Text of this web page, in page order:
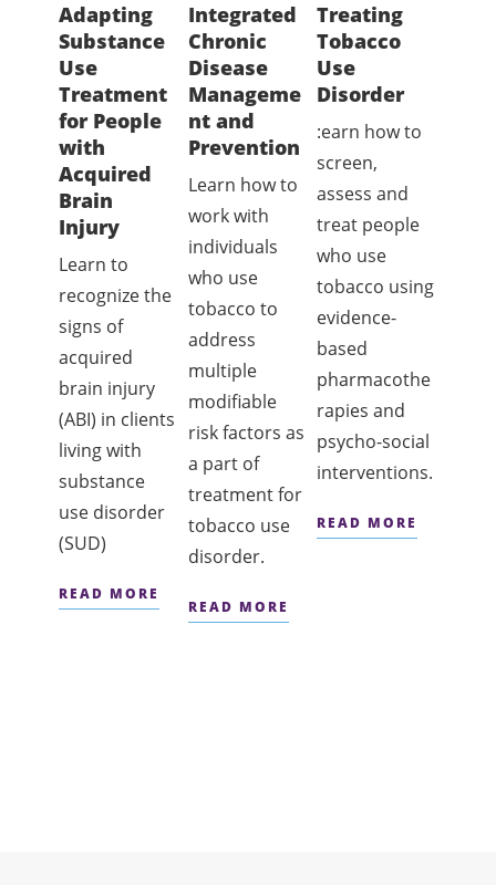
Adapting
Substance
Use
Treatment
for People
with
Acquired
Brain
Injury
Learn to
recognize the
signs of
acquired
brain injury
(ABI) in clients
living with
substance
use disorder
(SUD)
READ MORE
Integrated
Chronic
Disease
Manageme
nt and
Prevention
Learn how to
work with
individuals
who use
tobacco to
address
multiple
modifiable
risk factors as
a part of
treatment for
tobacco use
disorder.
READ MORE
Treating
Tobacco
Use
Disorder
:earn how to
screen,
assess and
treat people
who use
tobacco using
evidence-
based
pharmacothe
rapies and
psycho-social
interventions.
READ MORE